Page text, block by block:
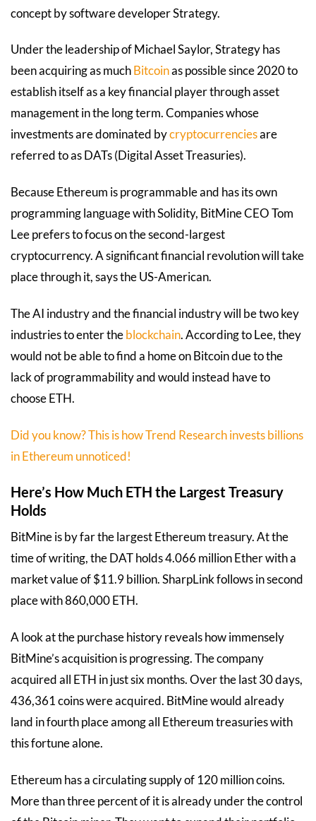
concept by software developer Strategy.
Under the leadership of Michael Saylor, Strategy has
been acquiring as muchBitcoinas possible since 2020 to
establish itself as a key financial player through asset
management in the long term. Companies whose
investments are dominated bycryptocurrenciesare
referred to as DATs (Digital Asset Treasuries).
Because Ethereum is programmable and has its own
programming language with Solidity, BitMine CEO Tom
Lee prefers to focus on the second-largest
cryptocurrency. A significant financial revolution will take
place through it, says the US-American.
The AI industry and the financial industry will be two key
industries to enter theblockchain. According to Lee, they
would not be able to find a home on Bitcoin due to the
lack of programmability and would instead have to
choose ETH.
Did you know? This is how Trend Research invests billions
in Ethereum unnoticed!
Here’s How Much ETH the Largest Treasury
Holds
BitMine is by far the largest Ethereum treasury. At the
time of writing, the DAT holds 4.066 million Ether with a
market value of $11.9 billion. SharpLink follows in second
place with 860,000 ETH.
A look at the purchase history reveals how immensely
BitMine’s acquisition is progressing. The company
acquired all ETH in just six months. Over the last 30 days,
436,361 coins were acquired. BitMine would already
land in fourth place among all Ethereum treasuries with
this fortune alone.
Ethereum has a circulating supply of 120 million coins.
More than three percent of it is already under the control